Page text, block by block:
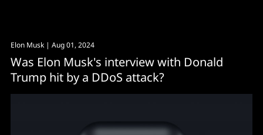
Elon Musk | Aug 01, 2024
Was Elon Musk's interview with Donald
Trump hit by a DDoS attack?